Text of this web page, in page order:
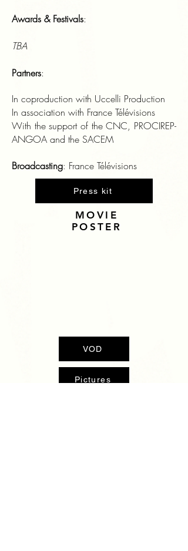
Awards & Festivals:
TBA
Partners:
In coproduction with Uccelli Production
In association with France Télévisions
With the support of the CNC, PROCIREP-
ANGOA and the SACEM
Broadcasting: France Télévisions
Press kit
MOVIE
POSTER
VOD
Pictures